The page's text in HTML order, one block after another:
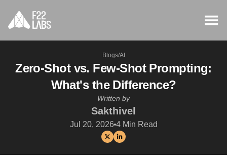
Blogs/AI
Zero-Shot vs. Few-Shot Prompting:
What's the Difference?
Written by
Sakthivel
Jul 20, 2026 4Min Read